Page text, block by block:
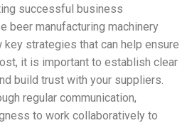
successful business
beer manufacturing machinery
strategies that can help ensure
it is important to establish clear
build trust with your suppliers.
regular communication,
to work collaboratively to